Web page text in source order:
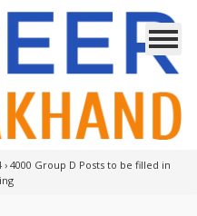
› 4000 Group D Posts to be filled in